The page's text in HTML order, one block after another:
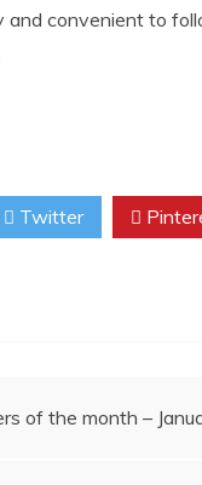
and convenient to
Twitter
of the month –